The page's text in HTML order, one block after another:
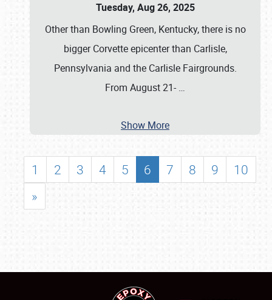
Tuesday, Aug 26, 2025
Other than Bowling Green, Kentucky, there is no
bigger Corvette epicenter than Carlisle,
Pennsylvania and the Carlisle Fairgrounds.
From August 21- …
Show More
1 2 3 4 5 6 7 8 9
10
»